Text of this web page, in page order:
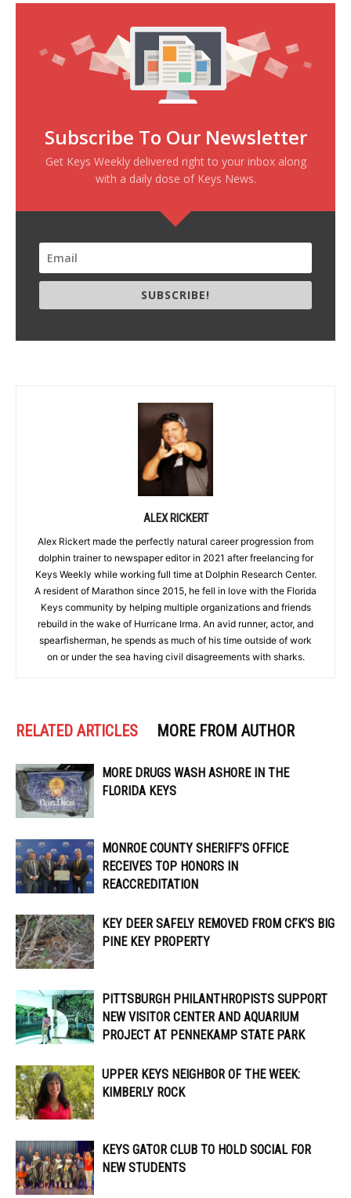
Subscribe To Our Newsletter
Get Keys Weekly delivered right to your inbox along
with a daily dose of Keys News.
SUBSCRIBE!
ALEX RICKERT
Alex Rickert made the perfectly natural career progression from
dolphin trainer to newspaper editor in 2021 after freelancing for
Keys Weekly while working full time at Dolphin Research Center.
A resident of Marathon since 2015, he fell in love with the Florida
Keys community by helping multiple organizations and friends
rebuild in the wake of Hurricane Irma. An avid runner, actor, and
spearfisherman, he spends as much of his time outside of work
on or under the sea having civil disagreements with sharks.
RELATED ARTICLES MORE FROM AUTHOR
MORE DRUGS WASH ASHORE IN THE
FLORIDA KEYS
MONROE COUNTY SHERIFF’S OFFICE
RECEIVES TOP HONORS IN
REACCREDITATION
KEY DEER SAFELY REMOVED FROM CFK’S BIG
PINE KEY PROPERTY
PITTSBURGH PHILANTHROPISTS SUPPORT
NEW VISITOR CENTER AND AQUARIUM
PROJECT AT PENNEKAMP STATE PARK
UPPER KEYS NEIGHBOR OF THE WEEK:
KIMBERLY ROCK
KEYS GATOR CLUB TO HOLD SOCIAL FOR
NEW STUDENTS